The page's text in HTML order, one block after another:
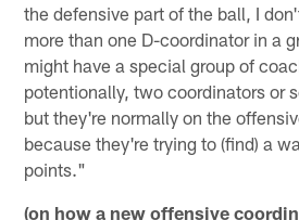
the defensive part of the ball, I
more than one D-coordinator in a
might have a special group of
potentionally, two coordinators or
but they're normally on the
because they're trying to (find) a
points."
(on how a new offensive